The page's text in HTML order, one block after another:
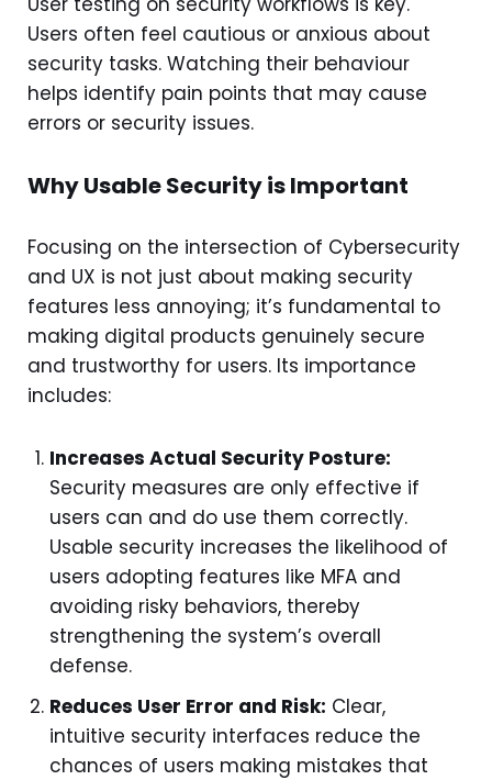
Users often feel cautious or anxious about
security tasks. Watching their behaviour
helps identify pain points that may cause
errors or security issues.
Why Usable Security is Important
Focusing on the intersection of Cybersecurity
and UX is not just about making security
features less annoying; it’s fundamental to
making digital products genuinely secure
and trustworthy for users. Its importance
includes:
Increases Actual Security Posture:
Security measures are only effective if
users can and do use them correctly.
Usable security increases the likelihood of
users adopting features like MFA and
avoiding risky behaviors, thereby
strengthening the system’s overall
defense.
Reduces User Error and Risk: Clear,
intuitive security interfaces reduce the
chances of users making mistakes that